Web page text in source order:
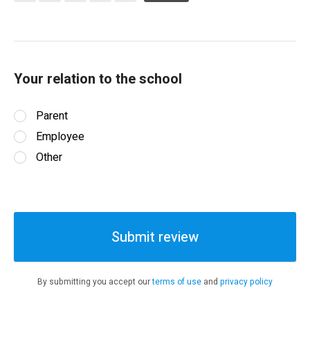
Your relation to the school
Parent
Employee
Other
Submit review
By submitting you accept ourterms of use and privacy policy